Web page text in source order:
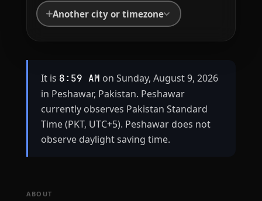
Another city or timezone
It is 8:59 AM on Sunday, August 9, 2026
in Peshawar, Pakistan. Peshawar
currently observes Pakistan Standard
Time (PKT, UTC+5). Peshawar does not
observe daylight saving time.
ABOUT